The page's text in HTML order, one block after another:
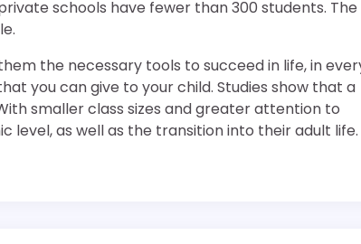
schools have fewer than 300 students. The
the necessary tools to succeed in life, in
you can give to your child. Studies show that a
smaller class sizes and greater attention to
as well as the transition into their adult life.